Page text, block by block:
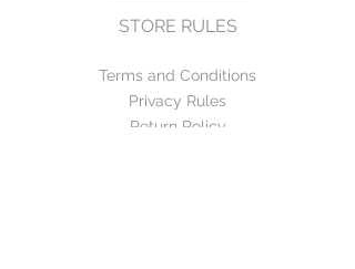
STORE RULES
Terms and Conditions
Privacy Rules
Return Policy